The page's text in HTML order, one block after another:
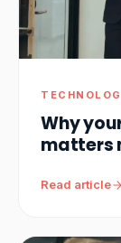
Why
matters
Read article